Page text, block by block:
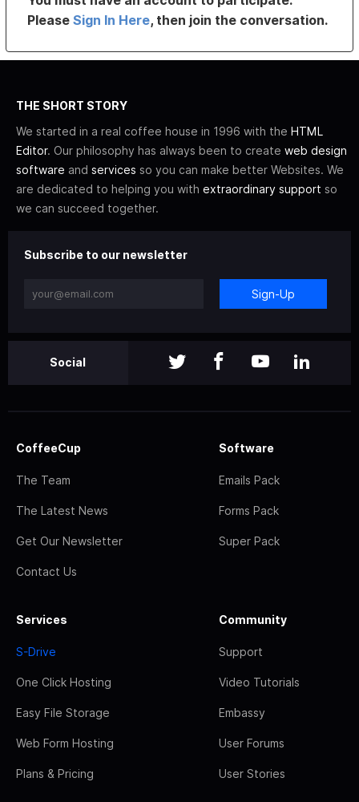
PleaseSign In Here, then join the conversation.
THE SHORT STORY
We started in a real coffee house in 1996 with the HTML
Editor. Our philosophy has always been to create web design
software and services so you can make better Websites. We
are dedicated to helping you with extraordinary support so
we can succeed together.
Subscribe to our newsletter
Sign-Up
Social
CoffeeCup
The Team
The Latest News
Get Our Newsletter
Contact Us
Software
Emails Pack
Forms Pack
Super Pack
Services
S-Drive
One Click Hosting
Easy File Storage
Web Form Hosting
Plans & Pricing
Community
Support
Video Tutorials
Embassy
User Forums
User Stories